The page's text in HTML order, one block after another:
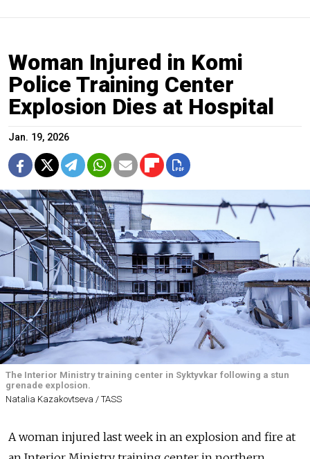
Woman Injured in Komi
Police Training Center
Explosion Dies at Hospital
Jan. 19, 2026
The Interior Ministry training center in Syktyvkar following a stun
grenade explosion.
Natalia Kazakovtseva / TASS
A woman injured last week in an explosion and fire at